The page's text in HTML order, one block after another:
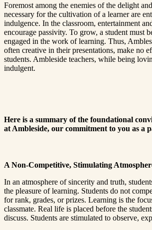
Foremost among the enemies of the delight
necessary for the cultivation of a learner are
indulgence. In the classroom, entertainment
encourage passivity. To grow, a student must
engaged in the work of learning. Thus,
often creative in their presentations, make no
students. Ambleside teachers, while being
indulgent.
Here is a summary of the foundational
at Ambleside, our commitment to you as a
A Non-Competitive, Stimulating
In an atmosphere of sincerity and truth,
the pleasure of learning. Students do not
for rank, grades, or prizes. Learning is the
classmate. Real life is placed before the
discuss. Students are stimulated to observe,